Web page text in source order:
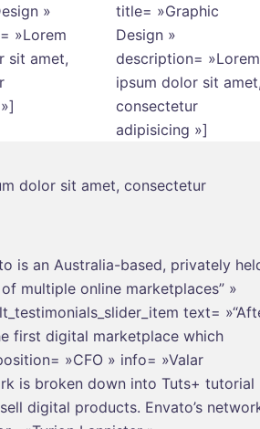
»
»Lorem
sit amet,
title= »Graphic
Design »
description= »Lorem
ipsum dolor sit amet,
consectetur
adipisicing »]
dolor sit amet, consectetur
is an Australia-based, privately
multiple online marketplaces” »
text=
first digital marketplace which
»CFO » info= »Valar
is broken down into Tuts+ tutorial
digital products. Envato’s